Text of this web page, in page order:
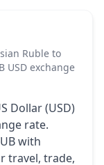
Ruble to
USD exchange
Dollar (USD)
rate.
with
travel, trade,